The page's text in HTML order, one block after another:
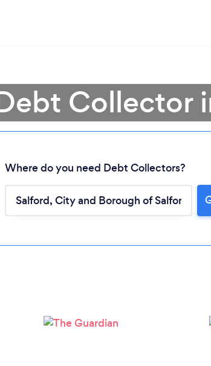
Please wait ...
Collector
Where do you need Debt Collectors?